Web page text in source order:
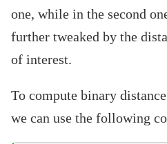
one, while in the second
further tweaked by the
of interest.
To compute binary
we can use the following